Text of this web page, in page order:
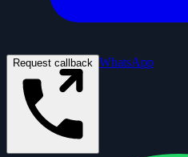
Request callback WhatsApp